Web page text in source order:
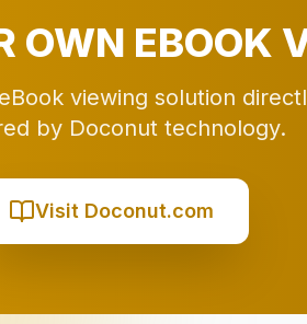
OWN EBOOK
viewing solution
by Doconut technology.
Visit Doconut.com